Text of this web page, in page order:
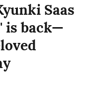
Saas
is back—